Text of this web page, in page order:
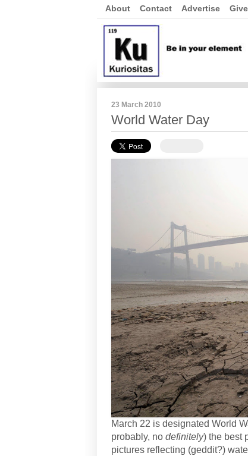
About Contact Advertise
23 March 2010
World Water Day
March 22 is designated World
probably, no definitely) the best
pictures reflecting (geddit?)